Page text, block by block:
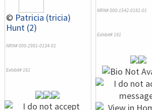
© Patricia (tricia)
Hunt (2)
NRN# 000-2991-0134-01
Exhibit# 161
NRN# 000-1542-0181-01
Exhibit# 181